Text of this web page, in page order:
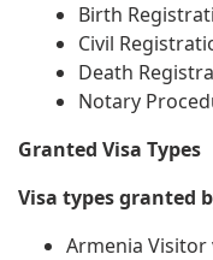
Birth
Civil
Death
Notary
Granted Visa Types
Visa types granted
Armenia Visitor